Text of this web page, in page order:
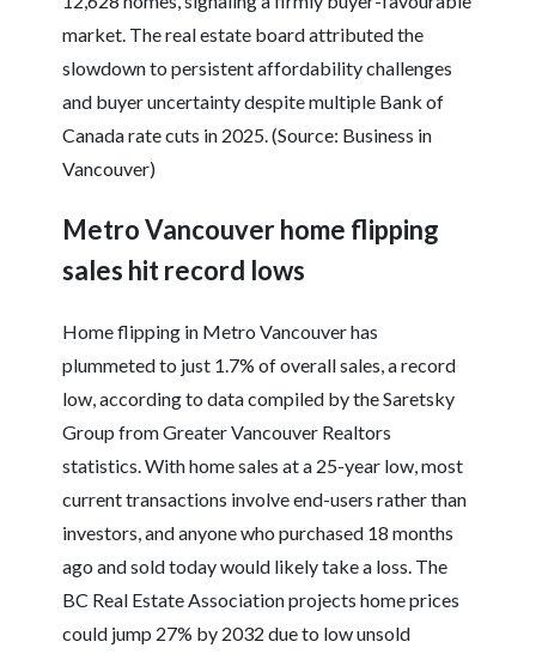
market. The real estate board attributed the
slowdown to persistent affordability challenges
and buyer uncertainty despite multiple Bank of
Canada rate cuts in 2025. (Source: Business in
Vancouver)
Metro Vancouver home flipping
sales hit record lows
Home flipping in Metro Vancouver has
plummeted to just 1.7% of overall sales, a record
low, according to data compiled by the Saretsky
Group from Greater Vancouver Realtors
statistics. With home sales at a 25-year low, most
current transactions involve end-users rather than
investors, and anyone who purchased 18 months
ago and sold today would likely take a loss. The
BC Real Estate Association projects home prices
could jump 27% by 2032 due to low unsold